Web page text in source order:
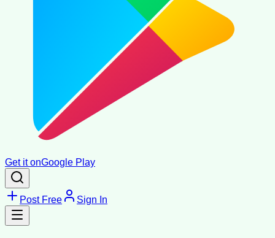
Get it onGoogle Play
Post Free Sign In